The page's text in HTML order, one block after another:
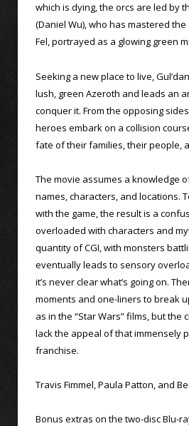
which is dying, the orcs are led by
(Daniel Wu), who has mastered
Fel, portrayed as a glowing green
Seeking a new place to live,
lush, green Azeroth and leads an
conquer it. From the opposing
heroes embark on a collision
fate of their families, their people,
The movie assumes a knowledge
names, characters, and locations.
with the game, the result is a
overloaded with characters and
quantity of CGI, with monsters
eventually leads to sensory
it’s never clear what’s going on.
moments and one-liners to break
as in the “Star Wars” films, but the
lack the appeal of that immensely
franchise.
Travis Fimmel, Paula Patton, and
Bonus extras on the two-disc Blu-